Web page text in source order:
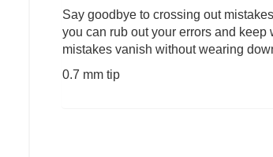
Pinatas (was £17.99) Quickity
Say goodbye to crossing out
you can rub out your errors and
mistakes vanish without wearing
0.7 mm tip